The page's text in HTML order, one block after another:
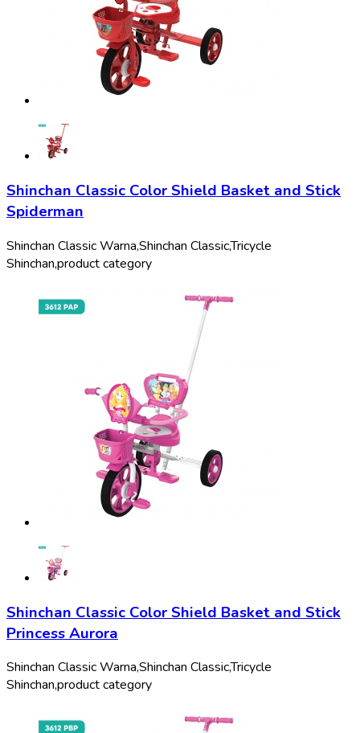
Shinchan Classic Color Shield Basket and Stick
Spiderman
Shinchan Classic Warna,Shinchan Classic,Tricycle
Shinchan,product category
Shinchan Classic Color Shield Basket and Stick
Princess Aurora
Shinchan Classic Warna,Shinchan Classic,Tricycle
Shinchan,product category